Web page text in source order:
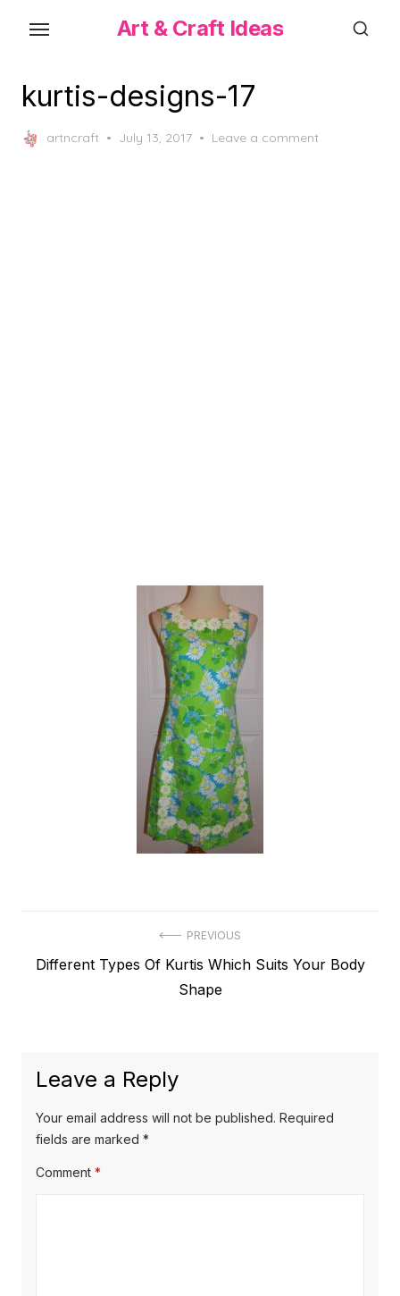
content
Art & Craft Ideas
kurtis-designs-17
artncraft
Posted
July 13, 2017 Leave a comment
navigation
PREVIOUS
Previous
Different Types Of Kurtis Which Suits Your Body
Shape
Leave a Reply
Your email address will not be published. Required
fields are marked *
Comment *